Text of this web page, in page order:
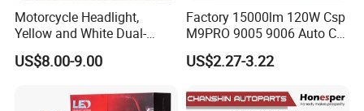
Motorcycle Headlight,
Yellow and White Dual-
Colour, 8-30 V, 20 W, LED
Work Ligh, LED Flood Work
Motorbikes, Atvs, Utvs, Suvs,
US$8.00-9.00
Factory 15000lm 120W Csp
M9PRO 9005 9006 Auto Car
LED Light Bulb
US$2.27-3.22